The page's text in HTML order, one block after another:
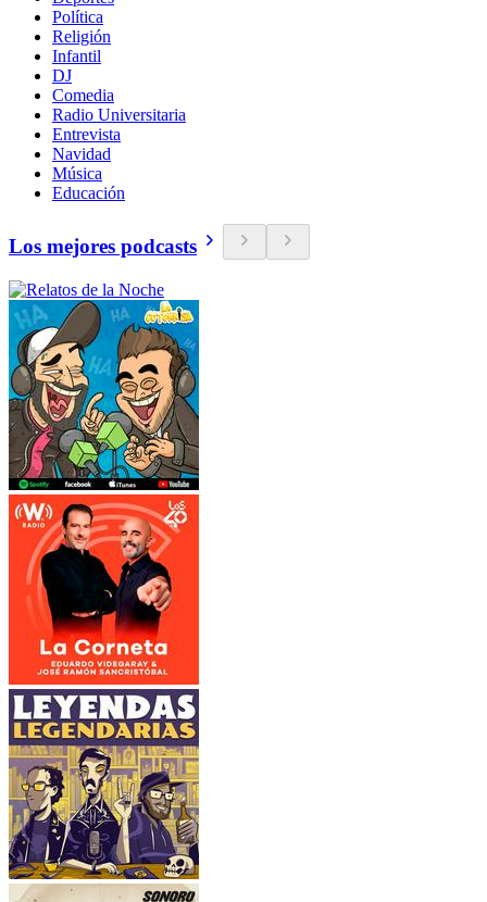
Política
Religión
Infantil
DJ
Comedia
Radio Universitaria
Entrevista
Navidad
Música
Educación
Los mejores podcasts